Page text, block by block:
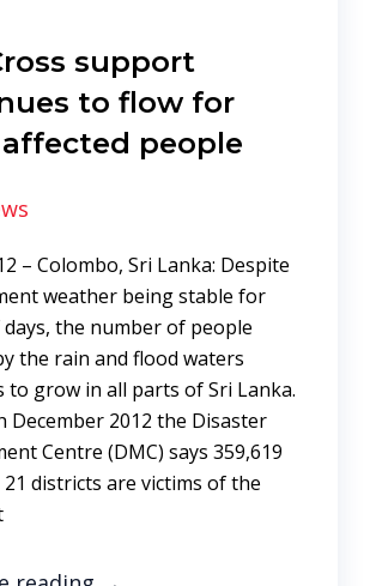
support
to flow for
people
– Colombo, Sri Lanka: Despite
weather being stable for
the number of people
the rain and flood waters
to grow in all parts of Sri Lanka.
December 2012 the Disaster
Centre (DMC) says 359,619
districts are victims of the